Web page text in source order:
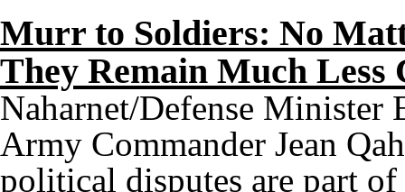
Murr to Soldiers: No
They Remain Much Less
Naharnet/Defense Minister
Army Commander Jean
political disputes are part of